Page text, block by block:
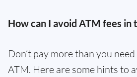
How can I avoid ATM fees in
Don’t pay more than you
ATM. Here are some hints to